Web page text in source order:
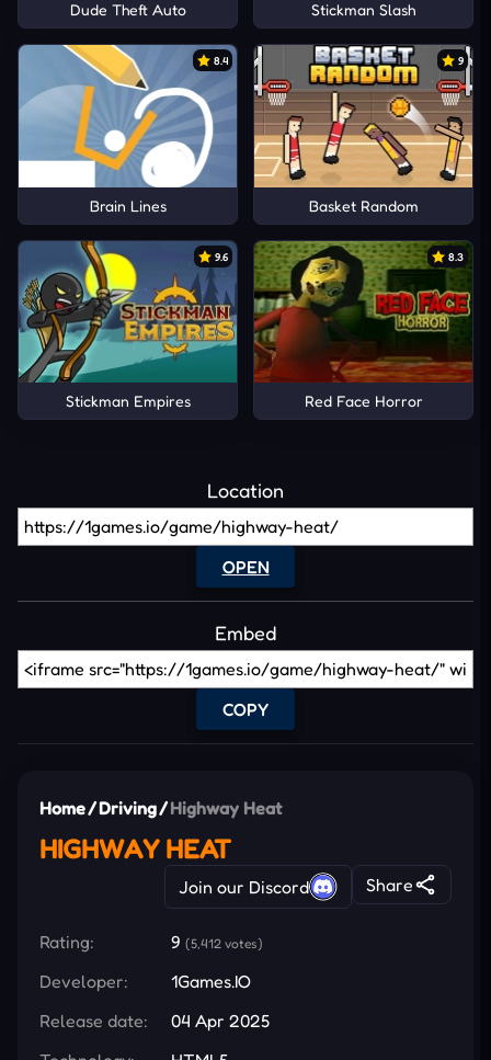
Dude Theft Auto Stickman Slash
8.4
Brain Lines
9
Basket Random
9.6
Stickman Empires
8.3
Red Face Horror
Location
OPEN
Embed
COPY
Home/Driving/Highway Heat
HIGHWAY HEAT
Join our Discord Share
Rating: 9 (5,412 votes)
Developer:
1Games.IO
Release date:
04 Apr 2025